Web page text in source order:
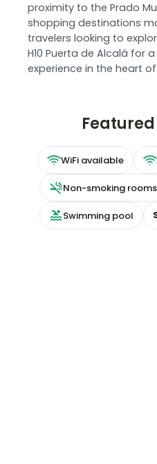
proximity to the Prado
shopping destinations
travelers looking to
H10 Puerta de Alcalá for
experience in the heart
WiFi available
Non-smoking rooms
Swimming pool